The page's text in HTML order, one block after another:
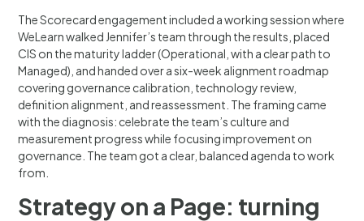
The Scorecard engagement included a working session where
WeLearn walked Jennifer’s team through the results, placed
CIS on the maturity ladder (Operational, with a clear path to
Managed), and handed over a six-week alignment roadmap
covering governance calibration, technology review,
definition alignment, and reassessment. The framing came
with the diagnosis: celebrate the team’s culture and
measurement progress while focusing improvement on
governance. The team got a clear, balanced agenda to work
from.
Strategy on a Page: turning